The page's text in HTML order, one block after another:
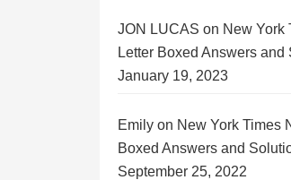
JON LUCAS on New York
Letter Boxed Answers and
January 19, 2023
Emily on New York Times
Boxed Answers and
September 25, 2022